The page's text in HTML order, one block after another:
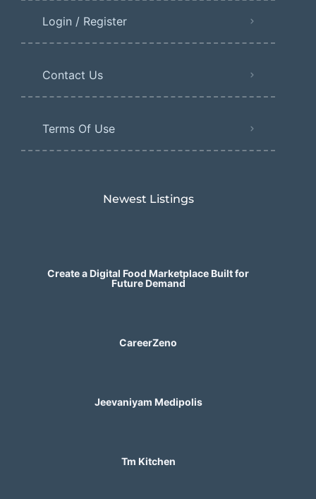
Login / Register
Contact Us
Terms Of Use
Newest Listings​
Create a Digital Food Marketplace Built for
Future Demand
CareerZeno
Jeevaniyam Medipolis
Tm Kitchen